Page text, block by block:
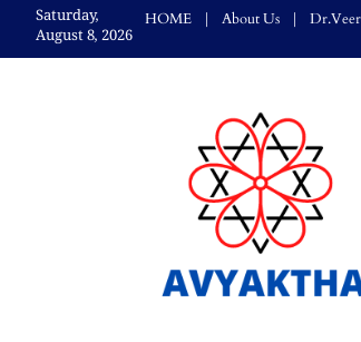
content
Saturday,
August 8, 2026
HOME About Us